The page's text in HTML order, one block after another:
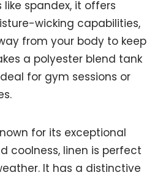
spandex, it offers
wicking capabilities,
from your body to keep
a polyester blend tank
for gym sessions or
for its exceptional
coolness, linen is perfect
It has a distinctive